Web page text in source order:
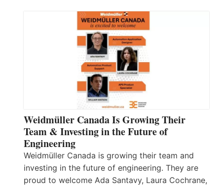
Weidmüller Canada Is Growing Their
Team & Investing in the Future of
Engineering
Weidmüller Canada is growing their team and
investing in the future of engineering. They are
proud to welcome Ada Santavy, Laura Cochrane,